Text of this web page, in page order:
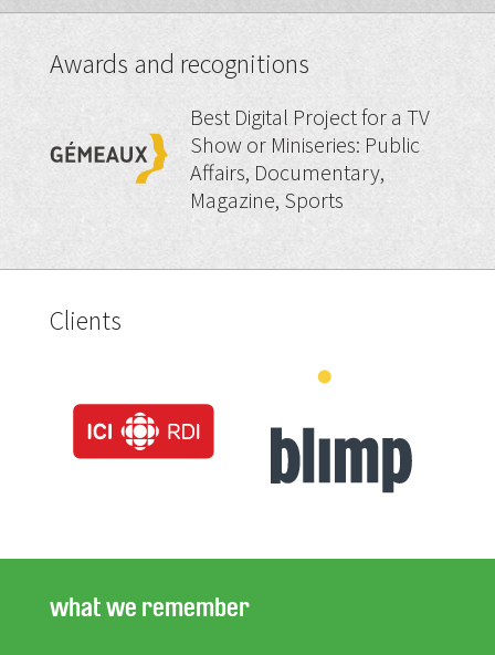
Awards and recognitions
Best Digital Project for a TV
Show or Miniseries: Public
Affairs, Documentary,
Magazine, Sports
Clients
what we remember